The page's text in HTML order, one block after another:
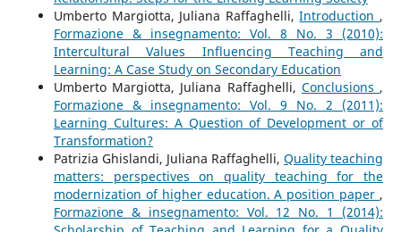
Umberto Margiotta, Juliana Raffaghelli,Introduction ,
Formazione & insegnamento: Vol. 8 No. 3 (2010):
Intercultural Values Influencing Teaching and
Learning: A Case Study on Secondary Education
Umberto Margiotta, Juliana Raffaghelli, Conclusions ,
Formazione & insegnamento: Vol. 9 No. 2 (2011):
Learning Cultures: A Question of Development or of
Transformation?
Patrizia Ghislandi, Juliana Raffaghelli,Quality teaching
matters: perspectives on quality teaching for the
modernization of higher education. A position paper ,
Formazione & insegnamento: Vol. 12 No. 1 (2014):